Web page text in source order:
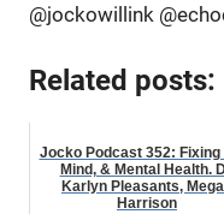
@jockowillink
Related posts:
Jocko Podcast 352: Fixing
Mind, & Mental Health.
Karlyn Pleasants,
Harrison